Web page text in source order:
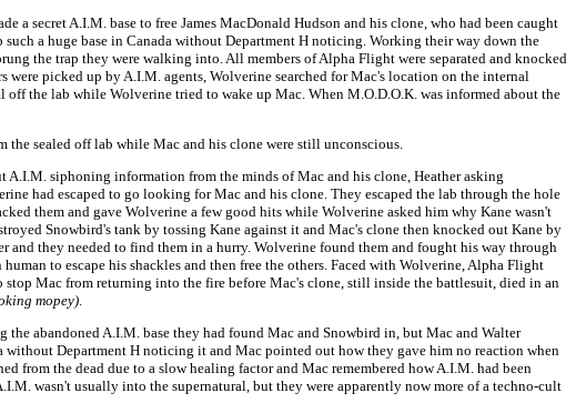
secret A.I.M. base to free James MacDonald Hudson and his clone, who had been caught
a huge base in Canada without Department H noticing. Working their way down the
the trap they were walking into. All members of Alpha Flight were separated and knocked
picked up by A.I.M. agents, Wolverine searched for Mac's location on the internal
the lab while Wolverine tried to wake up Mac. When M.O.D.O.K. was informed about the
the sealed off lab while Mac and his clone were still unconscious.
siphoning information from the minds of Mac and his clone, Heather asking
had escaped to go looking for Mac and his clone. They escaped the lab through the hole
them and gave Wolverine a few good hits while Wolverine asked him why Kane wasn't
Snowbird's tank by tossing Kane against it and Mac's clone then knocked out Kane by
they needed to find them in a hurry. Wolverine found them and fought his way through
to escape his shackles and then free the others. Faced with Wolverine, Alpha Flight
Mac from returning into the fire before Mac's clone, still inside the battlesuit, died in an
mopey).
abandoned A.I.M. base they had found Mac and Snowbird in, but Mac and Walter
Department H noticing it and Mac pointed out how they gave him no reaction when
from the dead due to a slow healing factor and Mac remembered how A.I.M. had been
wasn't usually into the supernatural, but they were apparently now more of a techno-cult